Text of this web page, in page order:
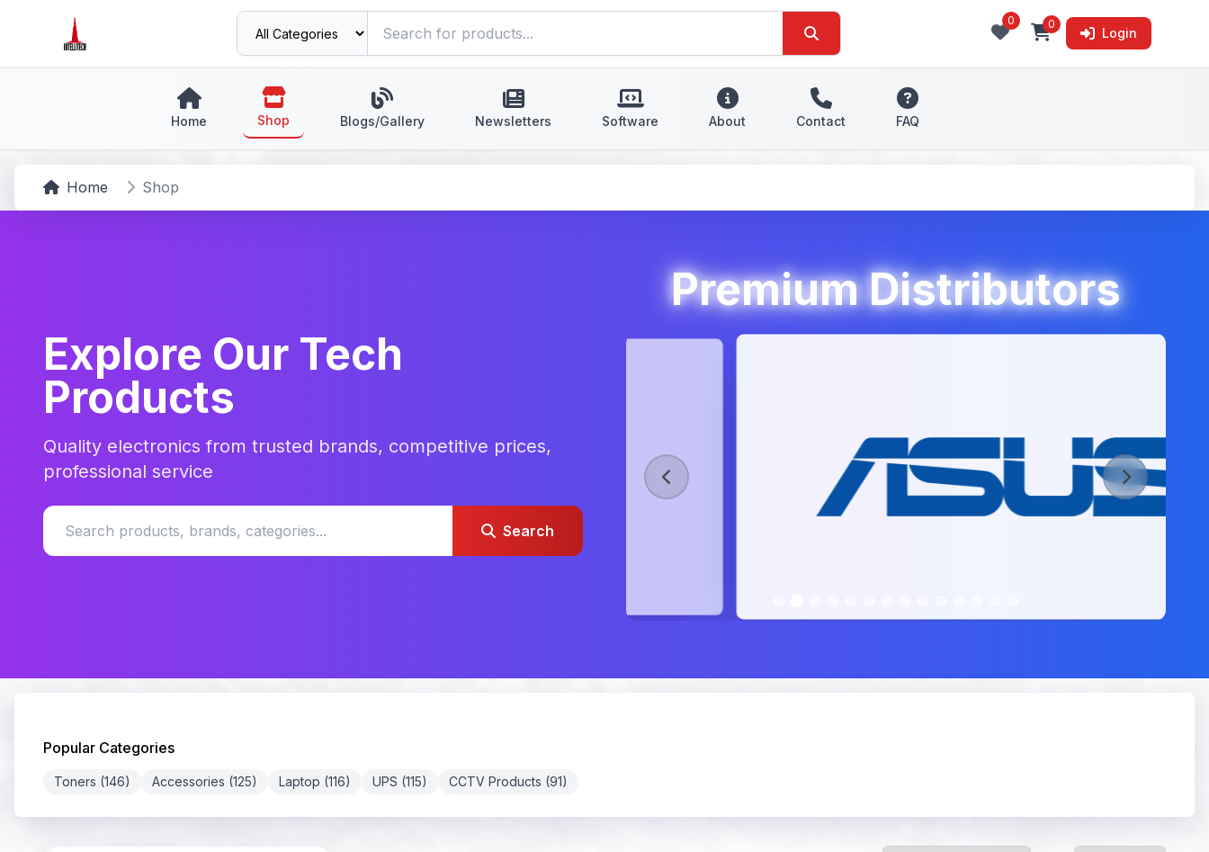
0 0
Login
Home Shop Blogs/Gallery Newsletters Software About Contact FAQ
Home Shop
Explore Our Tech
Products
Quality electronics from trusted brands, competitive prices,
professional service
Search
Premium Distributors
Popular Categories
Toners (146) Accessories (125) Laptop (116) UPS (115) CCTV Products (91)